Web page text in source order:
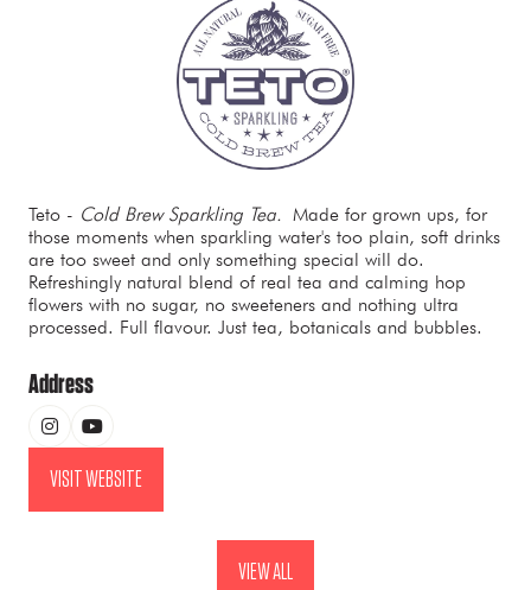
Teto - Cold Brew Sparkling Tea. Made for grown ups, for
those moments when sparkling water's too plain, soft drinks
are too sweet and only something special will do.
Refreshingly natural blend of real tea and calming hop
flowers with no sugar, no sweeteners and nothing ultra
processed. Full flavour. Just tea, botanicals and bubbles.
Address
VISIT WEBSITE
VIEW ALL